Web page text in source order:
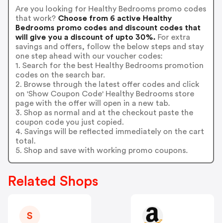
Are you looking for Healthy Bedrooms promo codes
that work? Choose from 6 active Healthy
Bedrooms promo codes and discount codes that
will give you a discount of upto 30%. For extra
savings and offers, follow the below steps and stay
one step ahead with our voucher codes:
1. Search for the best Healthy Bedrooms promotion
codes on the search bar.
2. Browse through the latest offer codes and click
on 'Show Coupon Code' Healthy Bedrooms store
page with the offer will open in a new tab.
3. Shop as normal and at the checkout paste the
coupon code you just copied.
4. Savings will be reflected immediately on the cart
total.
5. Shop and save with working promo coupons.
Related Shops
S